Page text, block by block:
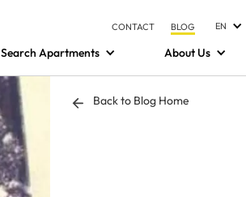
CONTACT BLOG EN
Search Apartments About Us
Back to Blog Home